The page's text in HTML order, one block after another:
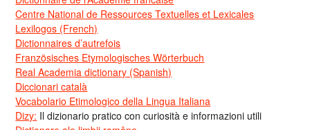
Centre National de Ressources Textuelles et Lexicales
Lexilogos (French)
Dictionnaires d’autrefois
Französisches Etymologisches Wörterbuch
Real Academia dictionary (Spanish)
Diccionari català
Vocabolario Etimologico della Lingua Italiana
Dizy: Il dizionario pratico con curiosità e informazioni utili